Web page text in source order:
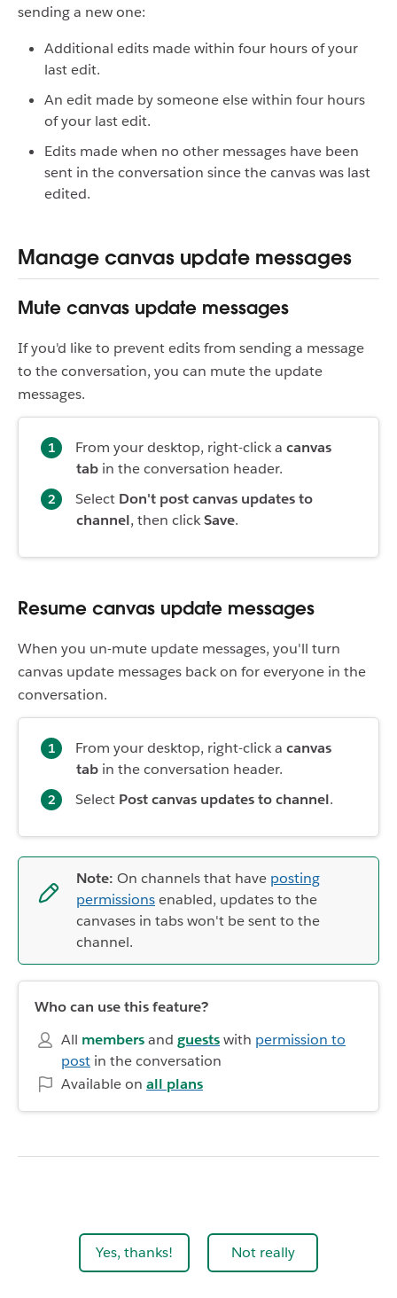
sending a new one:
Additional edits made within four hours of your
last edit.
An edit made by someone else within four hours
of your last edit.
Edits made when no other messages have been
sent in the conversation since the canvas was last
edited.
Manage canvas update messages
Mute canvas update messages
If you'd like to prevent edits from sending a message
to the conversation, you can mute the update
messages.
From your desktop, right-click a canvas
tab in the conversation header.
Select Don't post canvas updates to
channel, then clickSave.
Resume canvas update messages
When you un-mute update messages, you'll turn
canvas update messages back on for everyone in the
conversation.
From your desktop, right-click a canvas
tab in the conversation header.
Select Post canvas updates to channel.
Note: On channels that have posting
permissionsenabled, updates to the
canvases in tabs won't be sent to the
channel.
Who can use this feature?
All membersand guestswith permission to
post in the conversation
Available on all plans
Yes, thanks! Not really